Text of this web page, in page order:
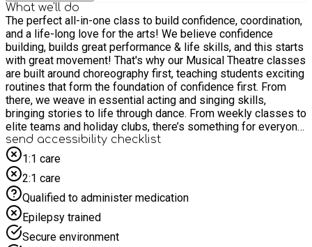
What we'll do
The perfect all-in-one class to build confidence, coordination,
and a life-long love for the arts! We believe confidence
building, builds great performance & life skills, and this starts
with great movement! That's why our Musical Theatre classes
are built around choreography first, teaching students exciting
routines that form the foundation of confidence first. From
there, we weave in essential acting and singing skills,
bringing stories to life through dance. From weekly classes to
elite teams and holiday clubs, there’s something for everyone
at WHAM Theatre Schools!
send accessibility checklist
1:1 care
2:1 care
Qualified to administer medication
Epilepsy trained
Secure environment